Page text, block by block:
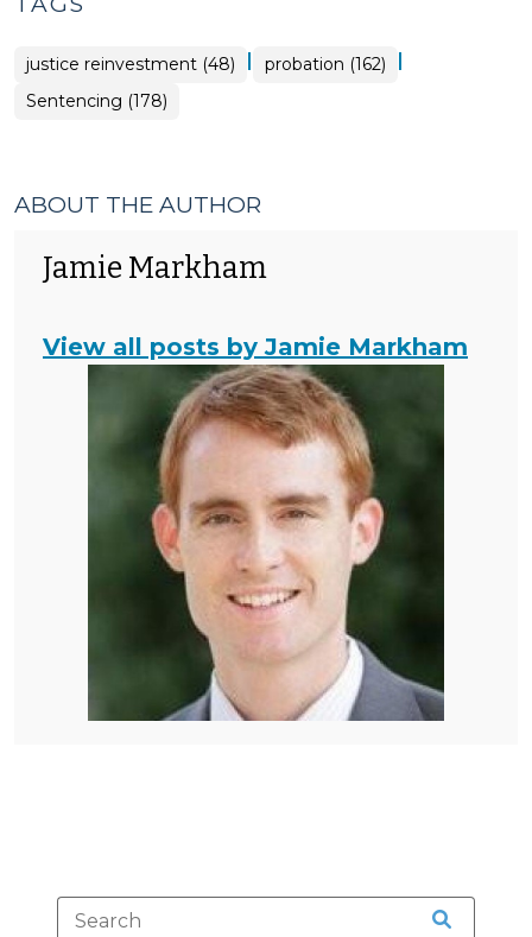
justice reinvestment (48) | probation (162) |
Sentencing (178)
ABOUT THE AUTHOR
Jamie Markham
View all posts by Jamie Markham